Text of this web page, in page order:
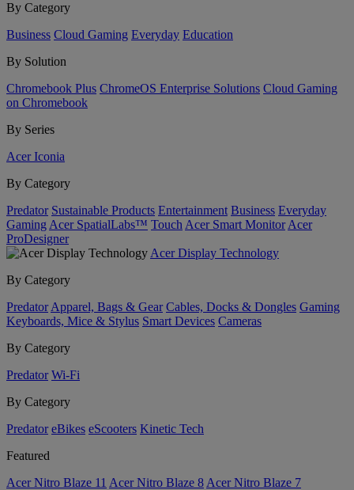
By Category
Business Cloud Gaming Everyday Education
By Solution
Chromebook Plus ChromeOS Enterprise Solutions Cloud Gaming
on Chromebook
By Series
Acer Iconia
By Category
Predator Sustainable Products Entertainment Business Everyday
Gaming Acer SpatialLabs™ Touch Acer Smart Monitor Acer
ProDesigner
Acer Display Technology
By Category
Predator Apparel, Bags & Gear Cables, Docks & Dongles Gaming
Keyboards, Mice & Stylus Smart Devices Cameras
By Category
Predator Wi-Fi
By Category
Predator eBikes eScooters Kinetic Tech
Featured
Acer Nitro Blaze 11 Acer Nitro Blaze 8 Acer Nitro Blaze 7